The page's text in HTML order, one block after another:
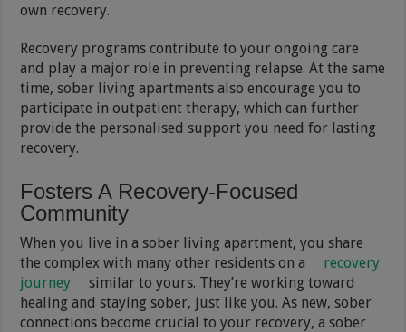
own recovery.
Recovery programs contribute to your ongoing care
and play a major role in preventing relapse. At the same
time, sober living apartments also encourage you to
participate in outpatient therapy, which can further
provide the personalised support you need for lasting
recovery.
Fosters A Recovery-Focused
Community
When you live in a sober living apartment, you share
the complex with many other residents on a
recovery
journey
similar to yours. They’re working toward
healing and staying sober, just like you. As new, sober
connections become crucial to your recovery, a sober